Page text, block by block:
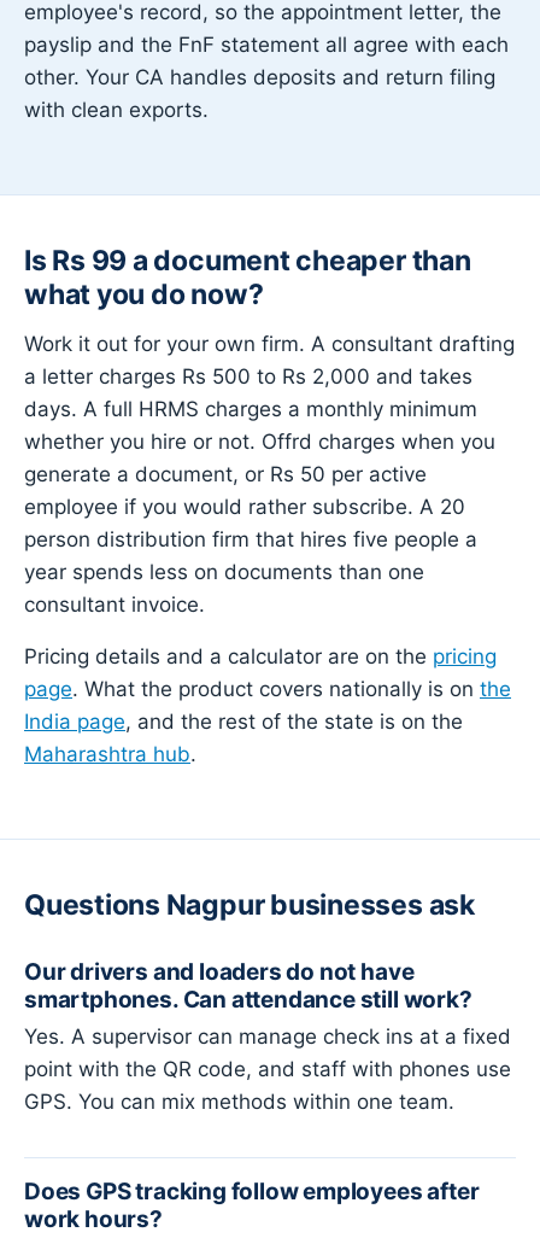
employee's record, so the appointment letter, the
payslip and the FnF statement all agree with each
other. Your CA handles deposits and return filing
with clean exports.
Is Rs 99 a document cheaper than
what you do now?
Work it out for your own firm. A consultant drafting
a letter charges Rs 500 to Rs 2,000 and takes
days. A full HRMS charges a monthly minimum
whether you hire or not. Offrd charges when you
generate a document, or Rs 50 per active
employee if you would rather subscribe. A 20
person distribution firm that hires five people a
year spends less on documents than one
consultant invoice.
Pricing details and a calculator are on the pricing
page. What the product covers nationally is on the
India page, and the rest of the state is on the
Maharashtra hub.
Questions Nagpur businesses ask
Our drivers and loaders do not have
smartphones. Can attendance still work?
Yes. A supervisor can manage check ins at a fixed
point with the QR code, and staff with phones use
GPS. You can mix methods within one team.
Does GPS tracking follow employees after
work hours?